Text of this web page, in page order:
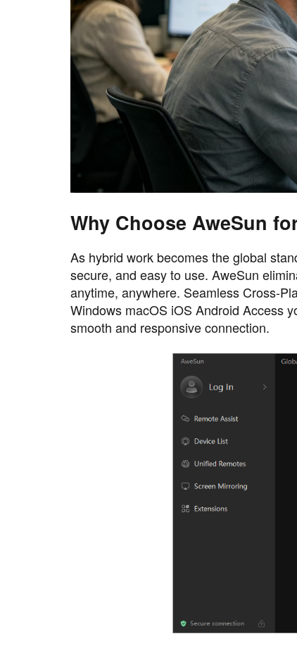
Why Choose AweSun
As hybrid work becomes the global
secure, and easy to use. AweSun
anytime, anywhere. Seamless Cross-
Windows macOS iOS Android Access
smooth and responsive connection.